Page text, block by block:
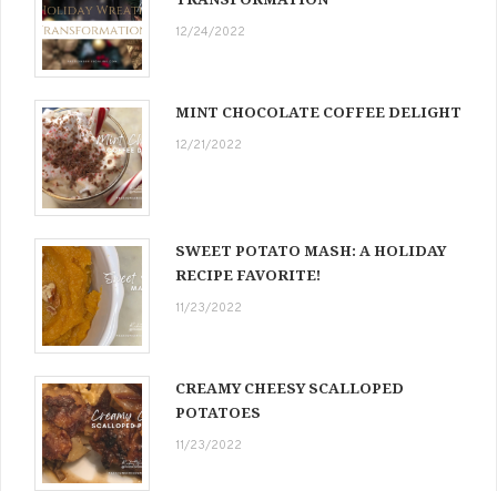
12/24/2022
MINT CHOCOLATE COFFEE DELIGHT
12/21/2022
SWEET POTATO MASH: A HOLIDAY
RECIPE FAVORITE!
11/23/2022
CREAMY CHEESY SCALLOPED
POTATOES
11/23/2022